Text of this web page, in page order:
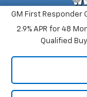
GM First Responder
2.9% APR for 48
Qualified